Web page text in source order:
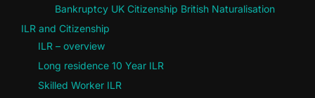
Bankruptcy UK Citizenship British Naturalisation
ILR and Citizenship
ILR – overview
Long residence 10 Year ILR
Skilled Worker ILR